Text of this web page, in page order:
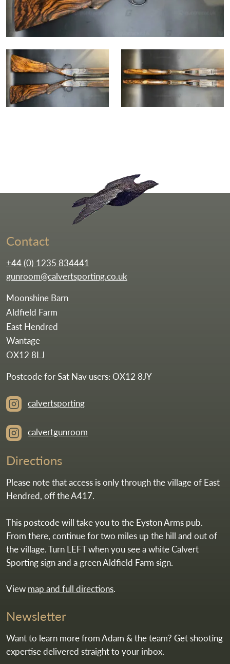
Contact
+44 (0) 1235 834441
gunroom@calvertsporting.co.uk
Moonshine Barn
Aldfield Farm
East Hendred
Wantage
OX12 8LJ
Postcode for Sat Nav users: OX12 8JY
calvertsporting
calvertgunroom
Directions
Please note that access is only through the village of East
Hendred, off the A417.
This postcode will take you to the Eyston Arms pub.
From there, continue for two miles up the hill and out of
the village. Turn LEFT when you see a white Calvert
Sporting sign and a green Aldfield Farm sign.
View map and full directions.
Newsletter
Want to learn more from Adam & the team? Get shooting
expertise delivered straight to your inbox.